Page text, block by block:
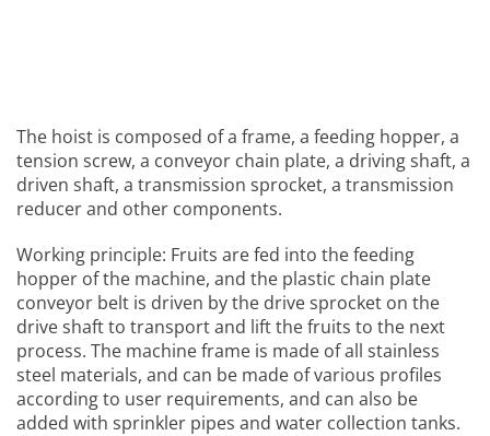
The hoist is composed of a frame, a feeding hopper, a
tension screw, a conveyor chain plate, a driving shaft, a
driven shaft, a transmission sprocket, a transmission
reducer and other components.
Working principle: Fruits are fed into the feeding
hopper of the machine, and the plastic chain plate
conveyor belt is driven by the drive sprocket on the
drive shaft to transport and lift the fruits to the next
process. The machine frame is made of all stainless
steel materials, and can be made of various profiles
according to user requirements, and can also be
added with sprinkler pipes and water collection tanks.